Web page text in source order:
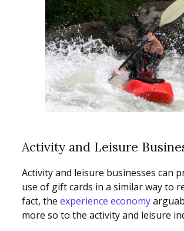
Activity and Leisure
Activity and leisure businesses can
use of gift cards in a similar way to
fact, the experience economy
more so to the activity and leisure